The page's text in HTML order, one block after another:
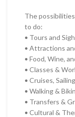
The
to do:
• Tours and
• Attractions
• Food, Wine,
• Classes &
• Cruises,
• Walking &
• Transfers &
• Cultural &